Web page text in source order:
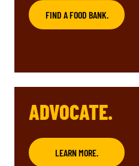
FIND A FOOD BANK.
ADVOCATE.
LEARN MORE.